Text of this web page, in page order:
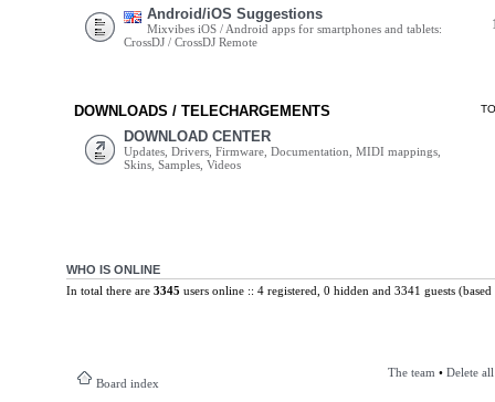
Android/iOS Suggestions
Mixvibes iOS / Android apps for smartphones and tablets:
CrossDJ / CrossDJ Remote
DOWNLOADS / TELECHARGEMENTS
DOWNLOAD CENTER
Updates, Drivers, Firmware, Documentation, MIDI mappings,
Skins, Samples, Videos
WHO IS ONLINE
In total there are 3345 users online :: 4 registered, 0 hidden and 3341 guests
Board index
The team • Delete